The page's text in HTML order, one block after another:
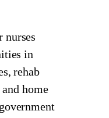
nurses
in
rehab
home